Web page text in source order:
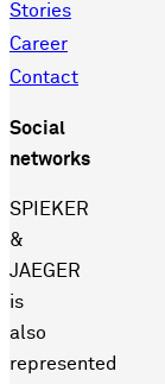
Stories
Career
Contact
Social
networks
SPIEKER
&
JAEGER
is
also
represented